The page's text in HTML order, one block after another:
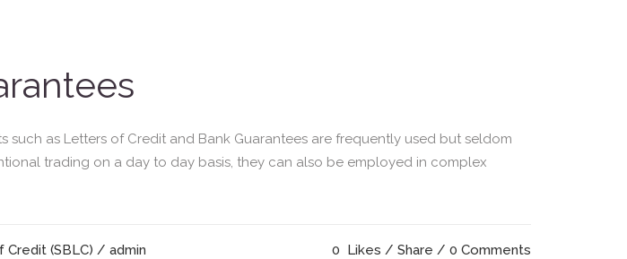
such as Letters of Credit and Bank Guarantees are frequently used but seldom
trading on a day to day basis, they can also be employed in complex
(SBLC) / admin 0 Likes Share 0 Comments